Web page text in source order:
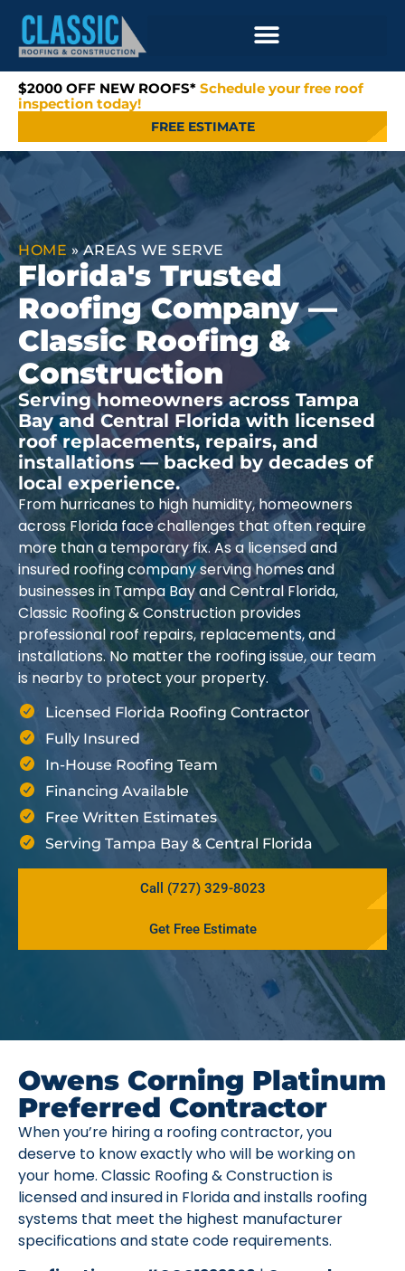
$2000 OFF NEW ROOFS* Schedule your free roof
inspection today!
FREE ESTIMATE
HOME »AREAS WE SERVE
Florida's Trusted
Roofing Company —
Classic Roofing &
Construction
Serving homeowners across Tampa
Bay and Central Florida with licensed
roof replacements, repairs, and
installations — backed by decades of
local experience.
From hurricanes to high humidity, homeowners
across Florida face challenges that often require
more than a temporary fix. As a licensed and
insured roofing company serving homes and
businesses in Tampa Bay and Central Florida,
Classic Roofing & Construction provides
professional roof repairs, replacements, and
installations. No matter the roofing issue, our team
is nearby to protect your property.
Licensed Florida Roofing Contractor
Fully Insured
In-House Roofing Team
Financing Available
Free Written Estimates
Serving Tampa Bay & Central Florida
Call (727) 329-8023
Get Free Estimate
Owens Corning Platinum
Preferred Contractor
When you’re hiring a roofing contractor, you
deserve to know exactly who will be working on
your home. Classic Roofing & Construction is
licensed and insured in Florida and installs roofing
systems that meet the highest manufacturer
specifications and state code requirements.